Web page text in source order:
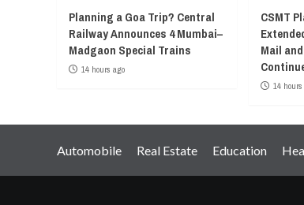
Planning a Goa Trip? Central
Railway Announces 4 Mumbai–
Madgaon Special Trains
14 hours ago
CSMT
Mail
14 hours
Automobile Real Estate Education